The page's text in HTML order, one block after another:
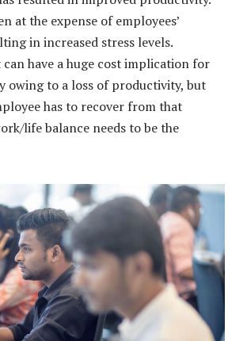
at the expense of employees’
in increased stress levels.
have a huge cost implication for
owing to a loss of productivity, but
has to recover from that
life balance needs to be the